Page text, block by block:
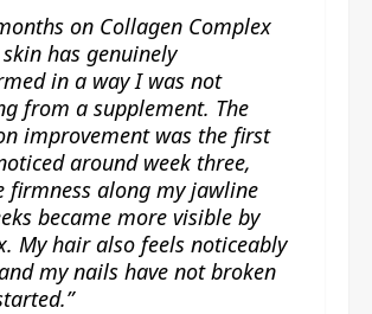
on Collagen Complex
has genuinely
in a way I was not
from a supplement. The
improvement was the first
around week three,
firmness along my jawline
became more visible by
My hair also feels noticeably
my nails have not broken